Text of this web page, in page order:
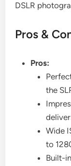
DSLR
Pros &
Pros:
the
Wide
to
Built-